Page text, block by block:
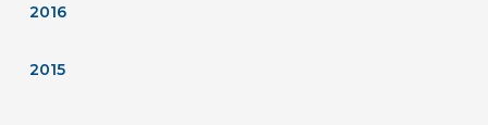
2016
2015